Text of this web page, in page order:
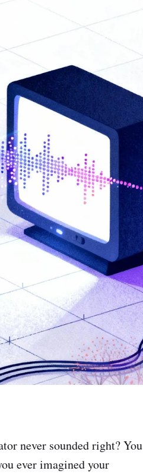
never sounded right? You
ever imagined your